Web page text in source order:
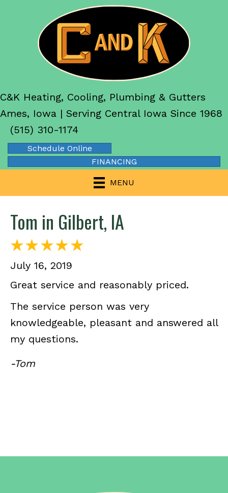
C&K Heating, Cooling, Plumbing & Gutters
Ames, Iowa | Serving Central Iowa Since 1968
(515) 310-1174
Schedule Online
FINANCING
MENU
Tom in Gilbert, IA
July 16, 2019
Great service and reasonably priced.
The service person was very
knowledgeable, pleasant and answered all
my questions.
-Tom